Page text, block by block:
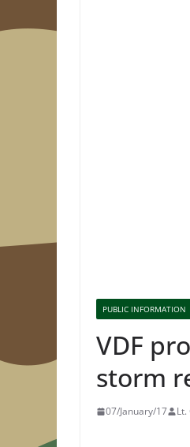
PUBLIC INFORMATION
VDF
storm
07/January/17 Lt.